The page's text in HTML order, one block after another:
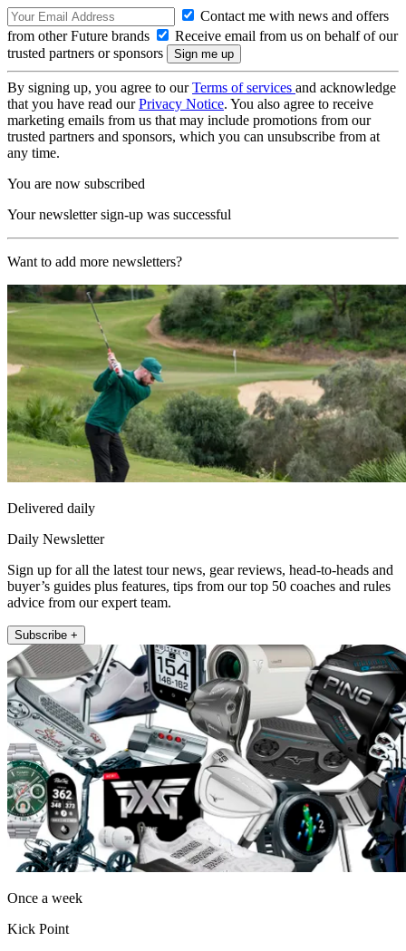
Contact me with news and offers
from other Future brands
Receive email from us on behalf of our
trusted partners or sponsors
By signing up, you agree to ourTerms of services and acknowledge
that you have read ourPrivacy Notice. You also agree to receive
marketing emails from us that may include promotions from our
trusted partners and sponsors, which you can unsubscribe from at
any time.
You are now subscribed
Your newsletter sign-up was successful
Want to add more newsletters?
Delivered daily
Daily Newsletter
Sign up for all the latest tour news, gear reviews, head-to-heads and
buyer’s guides plus features, tips from our top 50 coaches and rules
advice from our expert team.
Subscribe +
Once a week
Kick Point